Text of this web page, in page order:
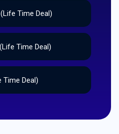
Time Deal)
Time Deal)
Time Deal)